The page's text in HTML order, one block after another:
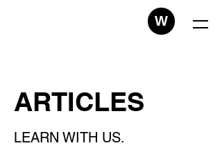
W
ARTICLES
LEARN WITH US.